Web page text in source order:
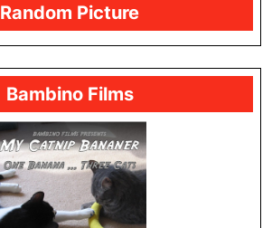
Random Picture
Bambino Films